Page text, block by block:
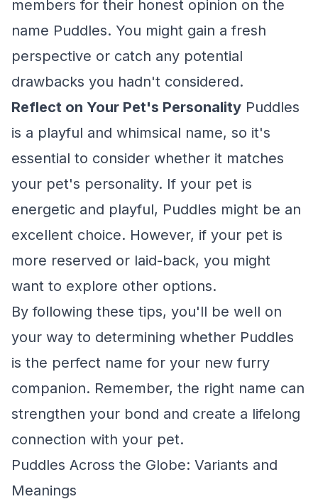
members for their honest opinion on the
name Puddles. You might gain a fresh
perspective or catch any potential
drawbacks you hadn't considered.
Reflect on Your Pet's Personality Puddles
is a playful and whimsical name, so it's
essential to consider whether it matches
your pet's personality. If your pet is
energetic and playful, Puddles might be an
excellent choice. However, if your pet is
more reserved or laid-back, you might
want to explore other options.
By following these tips, you'll be well on
your way to determining whether Puddles
is the perfect name for your new furry
companion. Remember, the right name can
strengthen your bond and create a lifelong
connection with your pet.
Puddles Across the Globe: Variants and
Meanings